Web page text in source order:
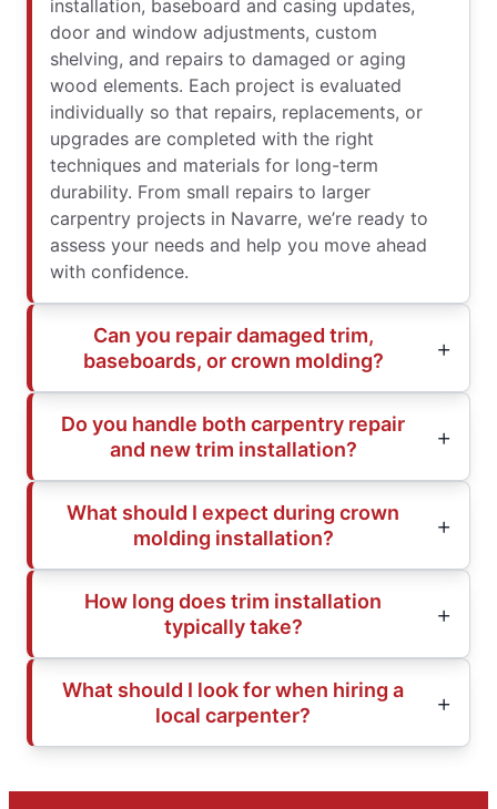
installation, baseboard and casing updates,
door and window adjustments, custom
shelving, and repairs to damaged or aging
wood elements. Each project is evaluated
individually so that repairs, replacements, or
upgrades are completed with the right
techniques and materials for long-term
durability. From small repairs to larger
carpentry projects in Navarre, we’re ready to
assess your needs and help you move ahead
with confidence.
Can you repair damaged trim,
baseboards, or crown molding?
Do you handle both carpentry repair
and new trim installation?
What should I expect during crown
molding installation?
How long does trim installation
typically take?
What should I look for when hiring a
local carpenter?